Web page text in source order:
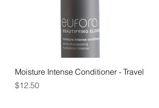
Moisture Intense Conditioner - Travel
Price
$12.50